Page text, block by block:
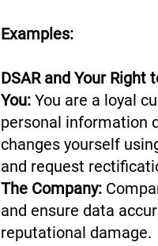
Examples:
DSAR and Your Right
You: You are a loyal
personal information
changes yourself
and request
The Company:
and ensure data
reputational damage.